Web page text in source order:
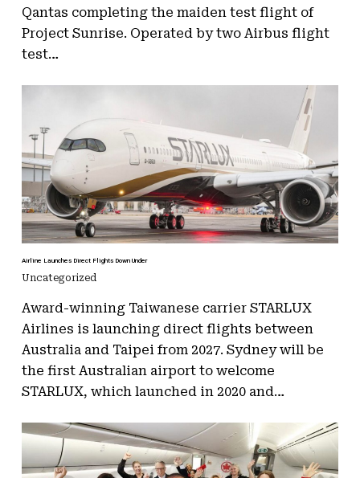
Qantas completing the maiden test flight of
Project Sunrise. Operated by two Airbus flight
test…
Airline Launches Direct Flights Down Under
Uncategorized
Award-winning Taiwanese carrier STARLUX
Airlines is launching direct flights between
Australia and Taipei from 2027. Sydney will be
the first Australian airport to welcome
STARLUX, which launched in 2020 and…